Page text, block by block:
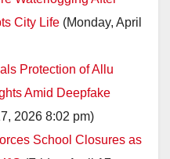
City Life (Monday, April
Protection of Allu
Amid Deepfake
2026 8:02 pm)
School Closures as